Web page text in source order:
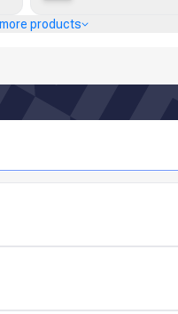
products